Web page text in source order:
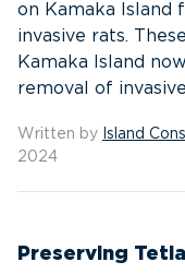
on Kamaka Island
invasive rats.
Kamaka Island
removal of
Written by Island
2024
Preserving